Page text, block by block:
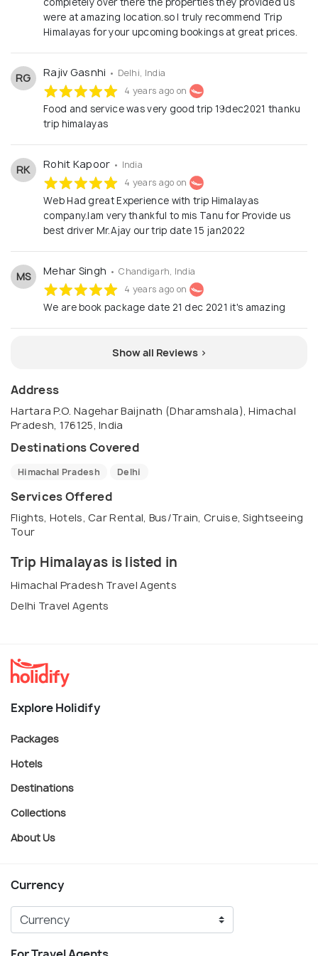
were at amazing location.so I truly recommend Trip
Himalayas for your upcoming bookings at great prices.
RG Rajiv Gasnhi • Delhi, India
4 years ago on
Food and service was very good trip 19dec2021 thanku
trip himalayas
RK Rohit Kapoor • India
4 years ago on
Web Had great Experience with trip Himalayas
company.Iam very thankful to mis Tanu for Provide us
best driver Mr.Ajay our trip date 15 jan2022
MS Mehar Singh • Chandigarh, India
4 years ago on
We are book package date 21 dec 2021 it's amazing
Show all Reviews >
Address
Hartara P.O. Nagehar Baijnath (Dharamshala), Himachal
Pradesh, 176125, India
Destinations Covered
Himachal Pradesh Delhi
Services Offered
Flights, Hotels, Car Rental, Bus/Train, Cruise, Sightseeing
Tour
Trip Himalayas is listed in
Himachal Pradesh Travel Agents
Delhi Travel Agents
Explore Holidify
Packages
Hotels
Destinations
Collections
About Us
Currency